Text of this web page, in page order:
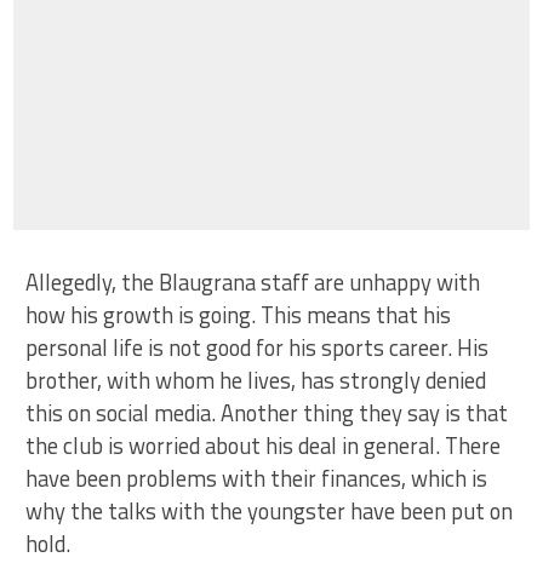
Allegedly, the Blaugrana staff are unhappy with
how his growth is going. This means that his
personal life is not good for his sports career. His
brother, with whom he lives, has strongly denied
this on social media. Another thing they say is that
the club is worried about his deal in general. There
have been problems with their finances, which is
why the talks with the youngster have been put on
hold.